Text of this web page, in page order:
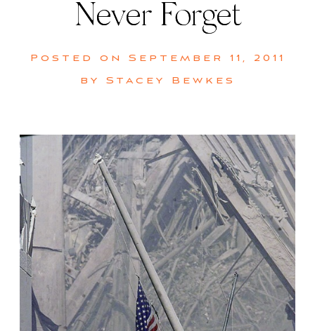
Never Forget
Posted on September 11, 2011
by Stacey Bewkes